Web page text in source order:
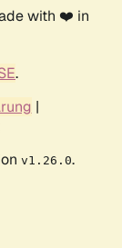
with ❤️ in
.
|
v1.26.0.